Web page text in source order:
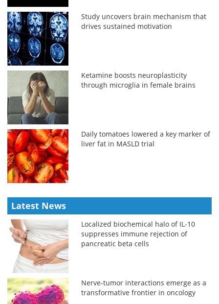
Study uncovers brain mechanism that
drives sustained motivation
Ketamine boosts neuroplasticity
through microglia in female brains
Daily tomatoes lowered a key marker of
liver fat in MASLD trial
Latest News
Localized biochemical halo of IL-10
suppresses immune rejection of
pancreatic beta cells
Nerve-tumor interactions emerge as a
transformative frontier in oncology